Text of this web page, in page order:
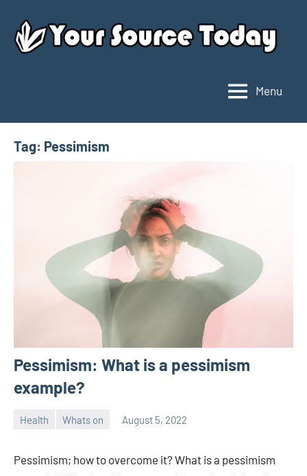
content
Source
Today
Menu
Tag: Pessimism
Pessimism: What is a pessimism
example?
Health Whats on August 5, 2022
Pessimism; how to overcome it? What is a pessimism